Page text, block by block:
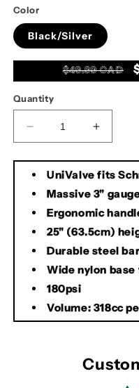
Color
Black/Silver
Regular
price
$49.99 CAD
Quantity
Decrease
quantity
for
Evo
Hurricane
Comp
Pump
Increase
quantity
for
Evo
Comp
Pump
UniValve fits
Massive 3"
Ergonomic
25" (63.5cm)
Durable steel
Wide nylon
180psi
Volume: 318cc